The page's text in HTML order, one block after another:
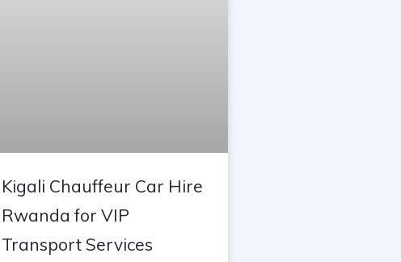
Kigali Chauffeur Car Hire
Rwanda for VIP
Transport Services